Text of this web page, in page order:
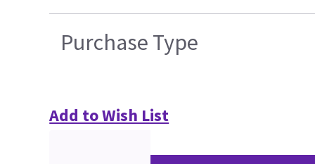
Purchase Type
Add to Wish List